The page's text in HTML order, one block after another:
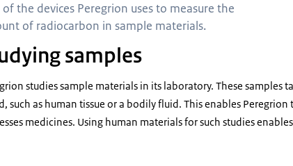
of the devices Peregrion uses to measure the
of radiocarbon in sample materials.
samples
studies sample materials in its laboratory. These samples
such as human tissue or a bodily fluid. This enables
medicines. Using human materials for such studies